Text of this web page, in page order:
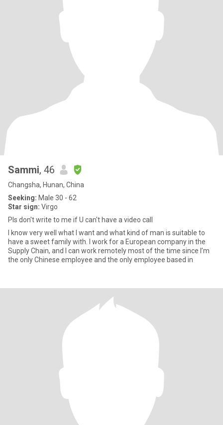
Sammi, 46
Changsha, Hunan, China
Seeking: Male 30 - 62
Star sign: Virgo
Pls don't write to me if U can't have a video call
I know very well what I want and what kind of man is suitable to
have a sweet family with. I work for a European company in the
Supply Chain, and I can work remotely most of the time since I’m
the only Chinese employee and the only employee based in